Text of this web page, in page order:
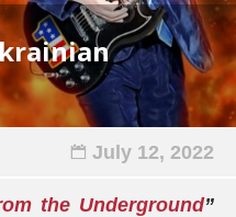
July 12, 2022
the Underground”